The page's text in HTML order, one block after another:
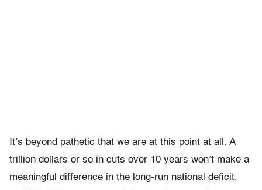
It’s beyond pathetic that we are at this point at all. A
trillion dollars or so in cuts over 10 years won’t make a
meaningful difference in the long-run national deficit,